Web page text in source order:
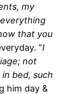
my
that you
“I
not
bed, such
him day &